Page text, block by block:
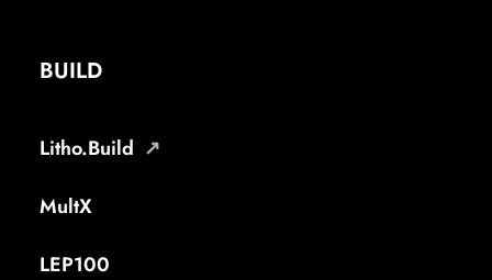
BUILD
Litho.Build
MultX
LEP100